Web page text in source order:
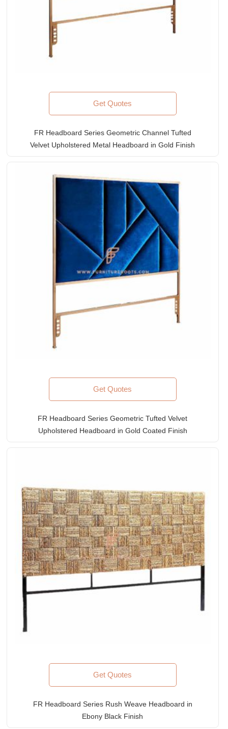
Get Quotes
FR Headboard Series Geometric Channel Tufted
Velvet Upholstered Metal Headboard in Gold Finish
Get Quotes
FR Headboard Series Geometric Tufted Velvet
Upholstered Headboard in Gold Coated Finish
Get Quotes
FR Headboard Series Rush Weave Headboard in
Ebony Black Finish